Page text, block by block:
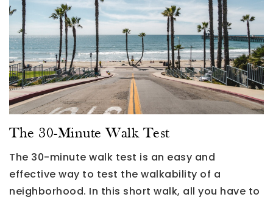
The 30-Minute Walk Test
The 30-minute walk test is an easy and
effective way to test the walkability of a
neighborhood. In this short walk, all you have to